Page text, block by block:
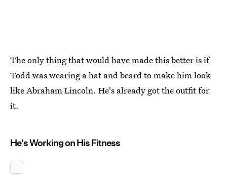
The only thing that would have made this better is if
Todd was wearing a hat and beard to make him look
like Abraham Lincoln. He's already got the outfit for
it.
He's Working on His Fitness